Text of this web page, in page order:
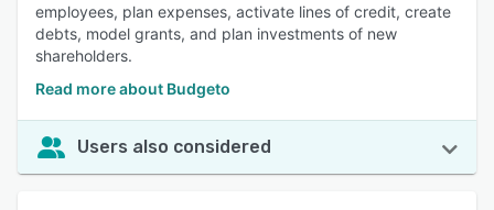
employees, plan expenses, activate lines of credit, create
debts, model grants, and plan investments of new
shareholders.
Read more about Budgeto
Users also considered